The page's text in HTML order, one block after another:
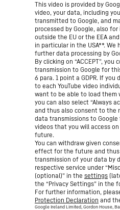
This video is provided by
video, your data, including
transmitted to Google, and
processed by Google, also
outside the EU or the EEA
in particular in the USA**. We
further data processing by
By clicking on “ACCEPT”,
transmission to Google for
6 para. 1 point a GDPR. If
to each YouTube video
want to be able to load them
you can also select “Always
and thus also consent to the
data transmissions to Google
videos that you will access
future.
You can withdraw given
effect for the future and
transmission of your data by
respective service under
(optional)” in the settings
the “Privacy Settings” in the
For further information,
Protection Declaration and
Google Ireland Limited, Gordon House,